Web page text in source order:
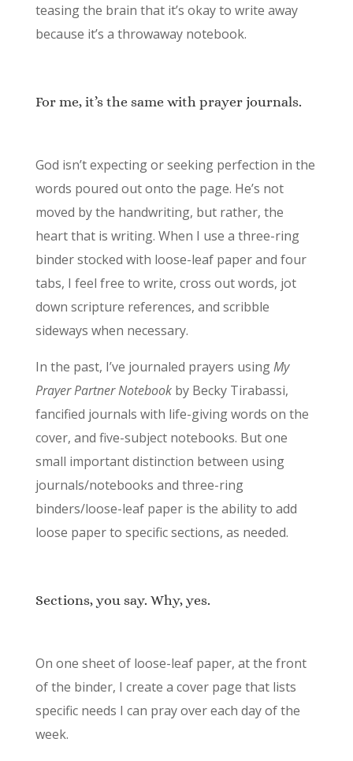
teasing the brain that it’s okay to write away
because it’s a throwaway notebook.
For me, it’s the same with prayer journals.
God isn’t expecting or seeking perfection in the
words poured out onto the page. He’s not
moved by the handwriting, but rather, the
heart that is writing. When I use a three-ring
binder stocked with loose-leaf paper and four
tabs, I feel free to write, cross out words, jot
down scripture references, and scribble
sideways when necessary.
In the past, I’ve journaled prayers usingMy
Prayer Partner Notebookby Becky Tirabassi,
fancified journals with life-giving words on the
cover, and five-subject notebooks. But one
small important distinction between using
journals/notebooks and three-ring
binders/loose-leaf paper is the ability to add
loose paper to specific sections, as needed.
Sections, you say. Why, yes.
On one sheet of loose-leaf paper, at the front
of the binder, I create a cover page that lists
specific needs I can pray over each day of the
week.